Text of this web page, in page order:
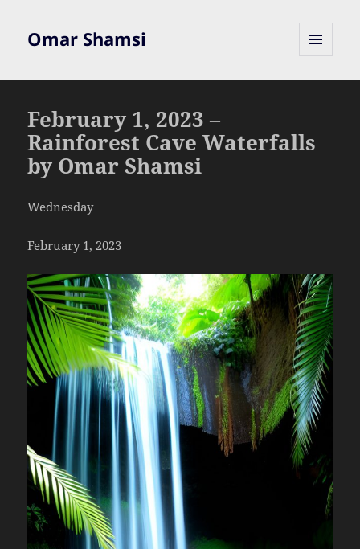
Omar Shamsi
February 1, 2023 –
Rainforest Cave Waterfalls
by Omar Shamsi
Wednesday
February 1, 2023